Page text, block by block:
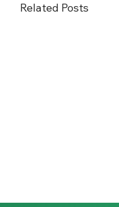
Related Posts